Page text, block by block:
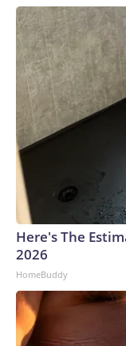
Here's The
2026
HomeBuddy